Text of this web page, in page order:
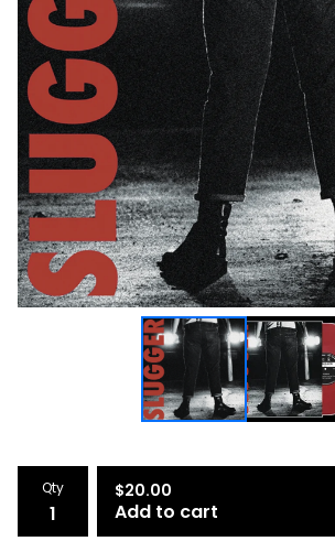
Qty $20.00
Add to cart